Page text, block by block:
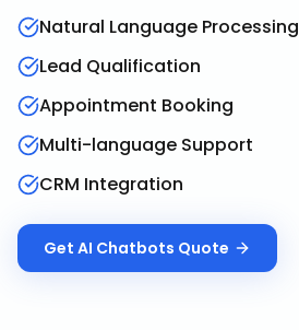
Natural Language Processing
Lead Qualification
Appointment Booking
Multi-language Support
CRM Integration
Get AI Chatbots Quote